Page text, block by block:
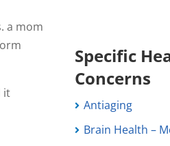
a mom
it
Specific
Concerns
Antiaging
Brain Health –